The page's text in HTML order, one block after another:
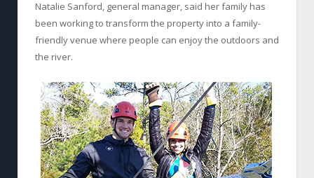
Natalie Sanford, general manager, said her family has
been working to transform the property into a family-
friendly venue where people can enjoy the outdoors and
the river.